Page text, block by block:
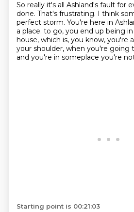
So really it's all Ashland's fault for
done. That's frustrating. I think
perfect storm. You're here in
a place. to go, you end up being
house, which is, you know, you're
your shoulder, when you're going
and you're in someplace you're
Starting point is 00:21:03